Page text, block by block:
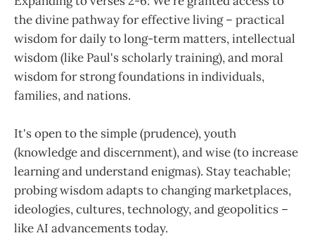
the divine pathway for effective living – practical
wisdom for daily to long-term matters, intellectual
wisdom (like Paul's scholarly training), and moral
wisdom for strong foundations in individuals,
families, and nations.
It's open to the simple (prudence), youth
(knowledge and discernment), and wise (to increase
learning and understand enigmas). Stay teachable;
probing wisdom adapts to changing marketplaces,
ideologies, cultures, technology, and geopolitics –
like AI advancements today.